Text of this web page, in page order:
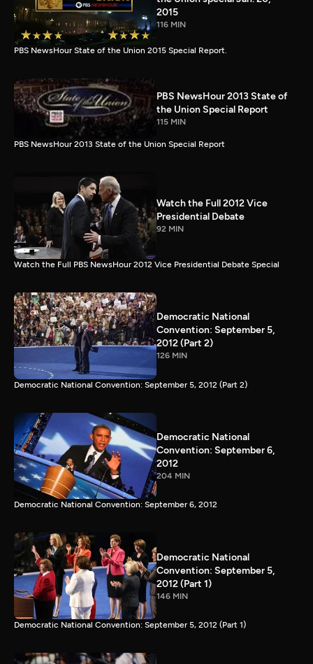
2015
116 MIN
PBS NewsHour State of the Union 2015 Special Report.
PBS NewsHour 2013 State of
the Union Special Report
115 MIN
PBS NewsHour 2013 State of the Union Special Report
Watch the Full 2012 Vice
Presidential Debate
92 MIN
Watch the Full PBS NewsHour 2012 Vice Presidential Debate Special
Democratic National
Convention: September 5,
2012 (Part 2)
126 MIN
Democratic National Convention: September 5, 2012 (Part 2)
Democratic National
Convention: September 6,
2012
204 MIN
Democratic National Convention: September 6, 2012
Democratic National
Convention: September 5,
2012 (Part 1)
146 MIN
Democratic National Convention: September 5, 2012 (Part 1)